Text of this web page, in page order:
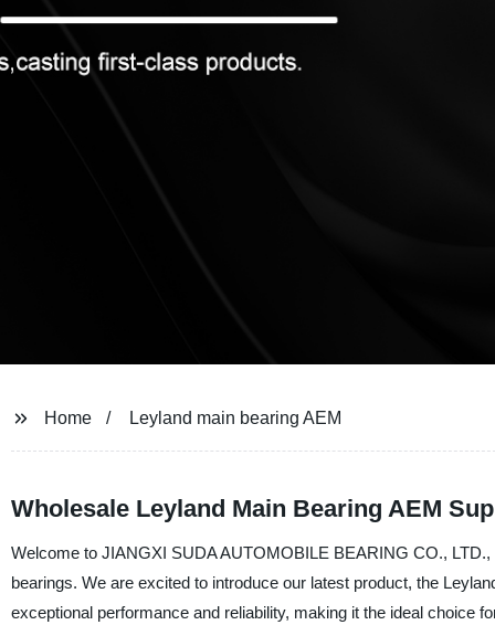
Home Leyland main bearing AEM
Wholesale Leyland Main Bearing AEM
Welcome to JIANGXI SUDA AUTOMOBILE BEARING CO.,
bearings. We are excited to introduce our latest product, the
exceptional performance and reliability, making it the ideal choice